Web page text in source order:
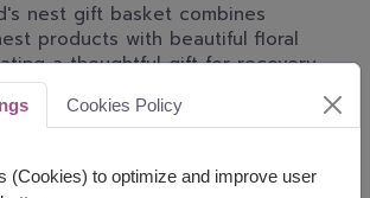
nest gift basket combines
products with beautiful floral
a thoughtful gift for recovery,
birthdays, and meaningful
Cookies Policy
(Cookies) to optimize and improve user